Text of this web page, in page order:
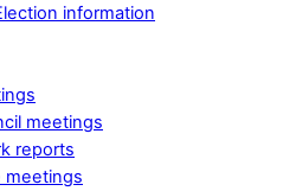
information
meetings
reports
meetings